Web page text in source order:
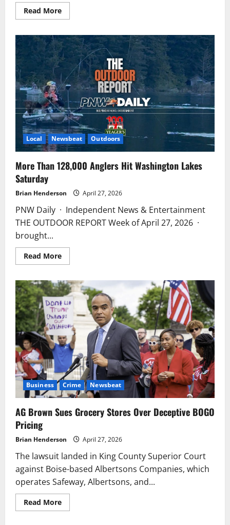
Read MoreRead
more
Limb
Falls
on
Truck
at
Lake
Padden
Boat
Launch
Local Newsbeat Outdoors
More Than 128,000 Anglers Hit Washington Lakes
Saturday
Brian Henderson April 27, 2026
PNW Daily · Independent News & Entertainment
THE OUTDOOR REPORT Week of April 27, 2026 ·
brought...
Read MoreRead
more
Than
128,000
Anglers
Hit
Washington
Lakes
Saturday
Business Crime Newsbeat
AG Brown Sues Grocery Stores Over Deceptive BOGO
Pricing
Brian Henderson April 27, 2026
The lawsuit landed in King County Superior Court
against Boise-based Albertsons Companies, which
operates Safeway, Albertsons, and...
Read MoreRead
more